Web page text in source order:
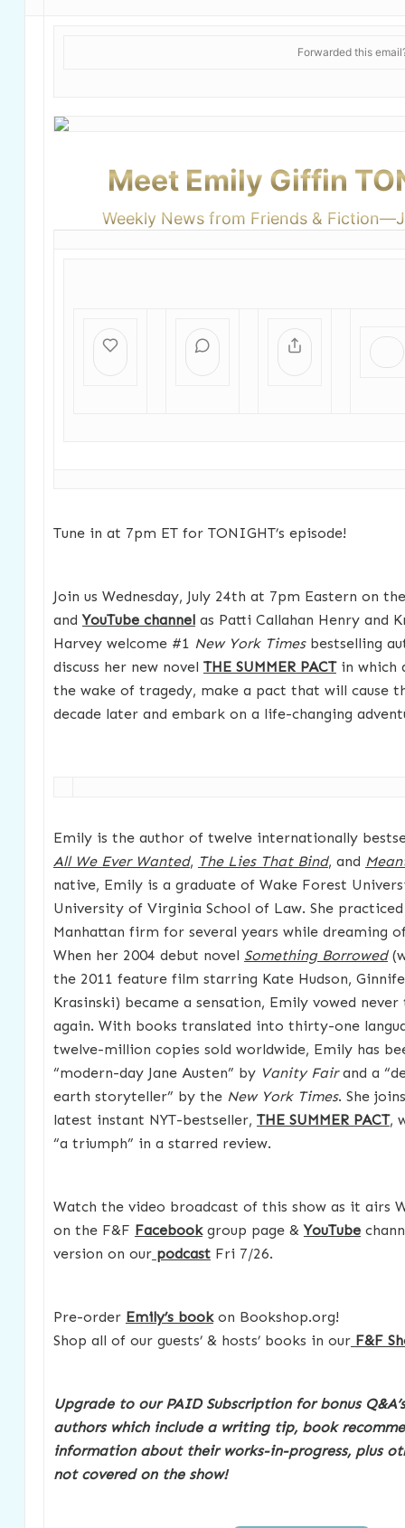
Forwarded this
Meet Emily Giffin
Weekly News from Friends &
Tune in at 7pm ET for TONIGHT’s episode!
Join us Wednesday, July 24th at 7pm Eastern on
andYouTube channelas Patti Callahan Henry and
Harvey welcome #1 New York Timesbestselling
discuss her new novel THE SUMMER PACTin which
the wake of tragedy, make a pact that will cause
decade later and embark on a life-changing
Emily is the author of twelve internationally
All We Ever Wanted, The Lies That Bind, and
native, Emily is a graduate of Wake Forest
University of Virginia School of Law. She
Manhattan firm for several years while dreaming
When her 2004 debut novel Something Borrowed
the 2011 feature film starring Kate Hudson,
Krasinski) became a sensation, Emily vowed
again. With books translated into thirty-one
twelve-million copies sold worldwide, Emily has
“modern-day Jane Austen” by Vanity Fairand a
earth storyteller” by the New York Times. She
latest instant NYT-bestseller, THE SUMMER PACT,
“a triumph” in a starred review.
Watch the video broadcast of this show as it airs
on the F&F Facebookgroup page &YouTube
version on our podcastFri 7/26.
Pre-order Emily’s bookon Bookshop.org!
Shop all of our guests’ & hosts’ books in our F&F
Upgrade to our PAID Subscription for bonus
authors which include a writing tip, book
information about their works-in-progress, plus
not covered on the show!